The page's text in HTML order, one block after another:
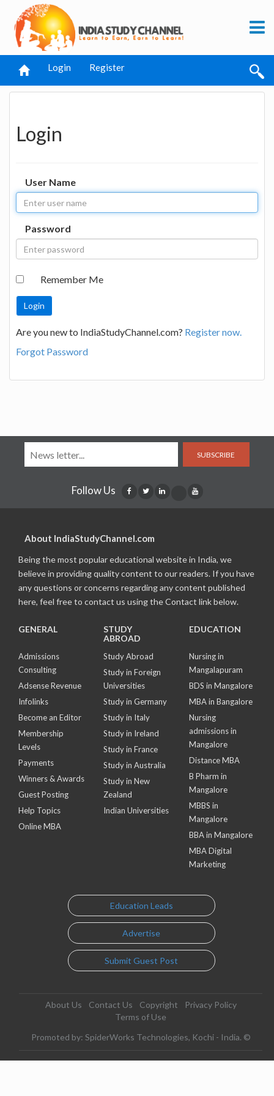
Login Register
Login
User Name
Password
Remember Me
Are you new to IndiaStudyChannel.com? Register now.
Forgot Password
SUBSCRIBE
Follow Us
About IndiaStudyChannel.com
Being the most popular educational website in India, we
believe in providing quality content to our readers. If you have
any questions or concerns regarding any content published
here, feel free to contact us using the Contact link below.
GENERAL
Admissions
Consulting
Adsense Revenue
Infolinks
Become an Editor
Membership
Levels
Payments
Winners & Awards
Guest Posting
Help Topics
Online MBA
STUDY
ABROAD
Study Abroad
Study in Foreign
Universities
Study in Germany
Study in Italy
Study in Ireland
Study in France
Study in Australia
Study in New
Zealand
Indian Universities
EDUCATION
Nursing in
Mangalapuram
BDS in Mangalore
MBA in Bangalore
Nursing
admissions in
Mangalore
Distance MBA
B Pharm in
Mangalore
MBBS in
Mangalore
BBA in Mangalore
MBA Digital
Marketing
Education Leads
Advertise
Submit Guest Post
About Us Contact Us Copyright
Privacy Policy
Terms of Use
Promoted by: SpiderWorks Technologies, Kochi - India. ©